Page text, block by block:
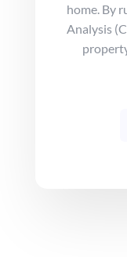
home. By
Analysis